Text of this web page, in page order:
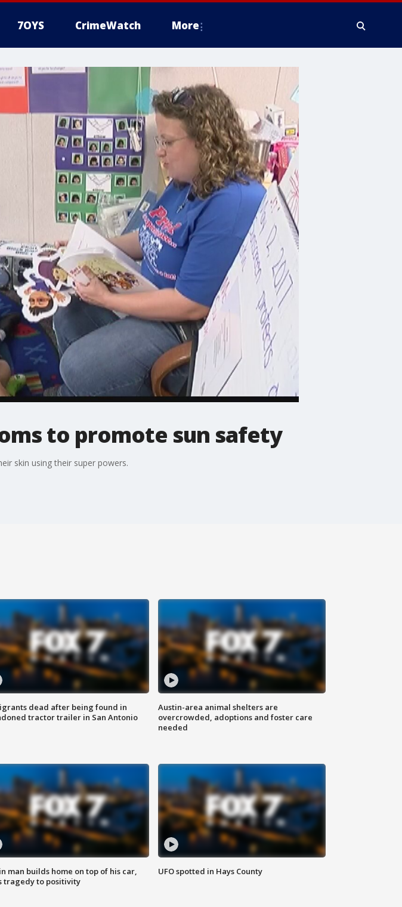
7OYS CrimeWatch More
to promote sun safety
skin using their super powers.
dead after being found in
tractor trailer in San Antonio
Austin-area animal shelters are
overcrowded, adoptions and foster care
needed
man builds home on top of his car,
tragedy to positivity
UFO spotted in Hays County